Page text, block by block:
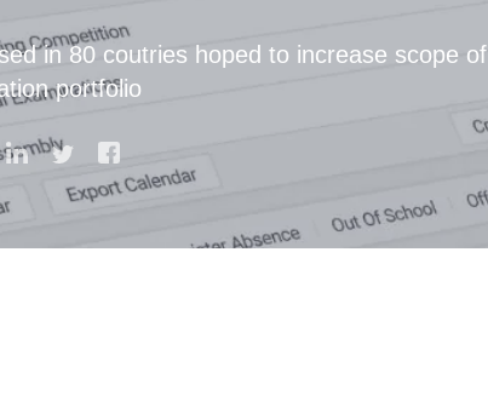
in 80 coutries hoped to increase scope of
portfolio